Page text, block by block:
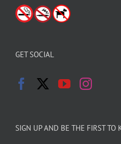
GET SOCIAL
SIGN UP AND BE THE FIRST TO